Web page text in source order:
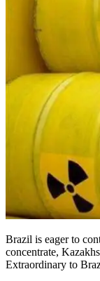
Brazil is eager to
concentrate,
Extraordinary to